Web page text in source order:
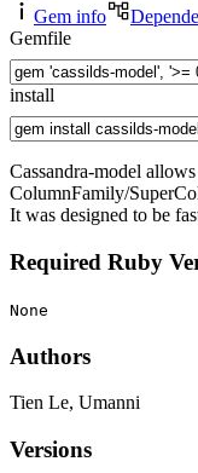
Gem info
Gemfile
install
Cassandra-model
ColumnFamily/
It was designed to be
Required Ruby
None
Authors
Tien Le, Umanni
Versions